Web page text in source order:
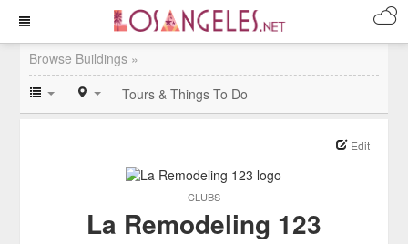
Browse Buildings »
Tours & Things To Do
CLUBS
Edit
La Remodeling 123